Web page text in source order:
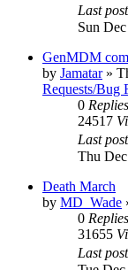
Last post
Sun
GenMDM
by Jamatar»
Requests/Bug
0 Replies
24517
Last post
Thu
Death March
by MD_Wade
0 Replies
31655
Last post